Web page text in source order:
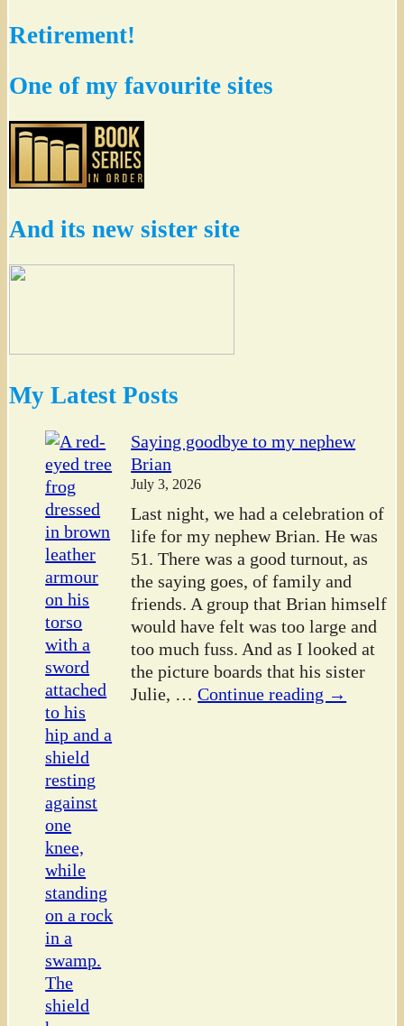
Retirement!
One of my favourite sites
And its new sister site
My Latest Posts
Saying goodbye to my nephew
Brian
July 3, 2026
Last night, we had a celebration of
life for my nephew Brian. He was
51. There was a good turnout, as
the saying goes, of family and
friends. A group that Brian himself
would have felt was too large and
too much fuss. And as I looked at
the picture boards that his sister
Julie, … Continue reading →